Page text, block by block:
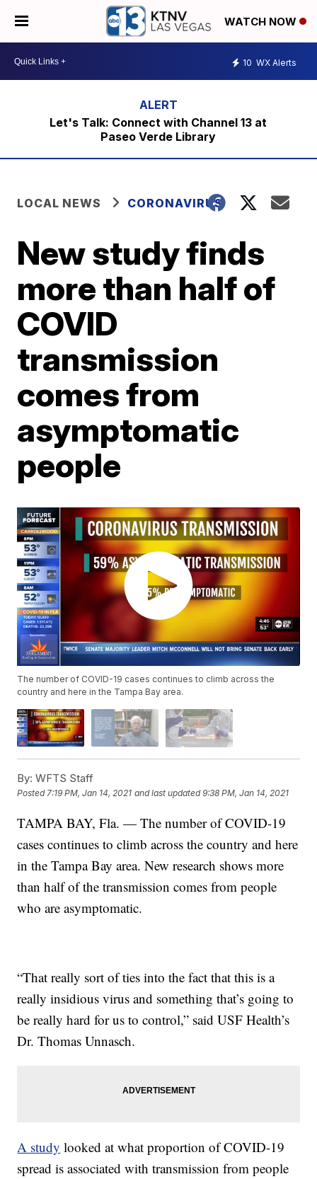
WATCH NOW
10 WX Alerts
Let's Talk: Connect with Channel 13 at
Paseo Verde Library
LOCAL NEWS CORONAVIRUS
New study finds
more than half of
COVID
transmission
comes from
asymptomatic
people
The number of COVID-19 cases continues to climb across the
country and here in the Tampa Bay area.
By: WFTS Staff
Posted7:19 PM, Jan 14, 2021 and last updated 9:38 PM, Jan 14, 2021
TAMPA BAY, Fla. — The number of COVID-19
cases continues to climb across the country and here
in the Tampa Bay area. New research shows more
than half of the transmission comes from people
who are asymptomatic.
“That really sort of ties into the fact that this is a
really insidious virus and something that’s going to
be really hard for us to control,” said USF Health’s
Dr. Thomas Unnasch.
A study looked at what proportion of COVID-19
spread is associated with transmission from people